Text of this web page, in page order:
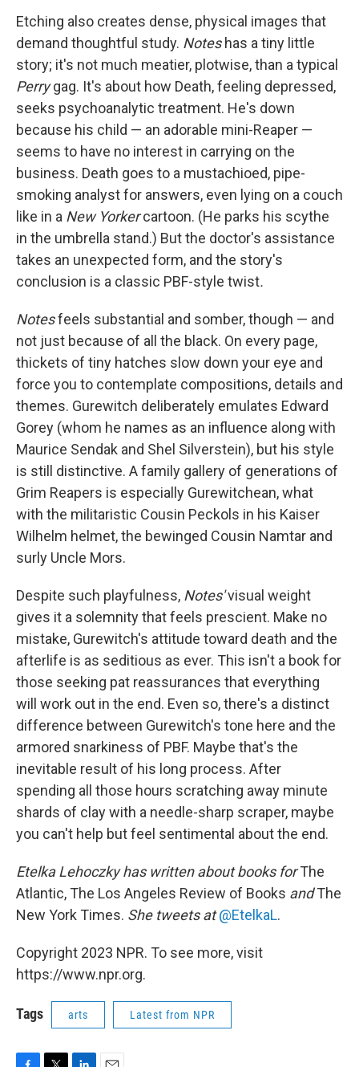
Etching also creates dense, physical images that
demand thoughtful study. Noteshas a tiny little
story; it's not much meatier, plotwise, than a typical
Perrygag. It's about how Death, feeling depressed,
seeks psychoanalytic treatment. He's down
because his child — an adorable mini-Reaper —
seems to have no interest in carrying on the
business. Death goes to a mustachioed, pipe-
smoking analyst for answers, even lying on a couch
like in a New Yorkercartoon. (He parks his scythe
in the umbrella stand.) But the doctor's assistance
takes an unexpected form, and the story's
conclusion is a classic PBF-style twist.
Notesfeels substantial and somber, though — and
not just because of all the black. On every page,
thickets of tiny hatches slow down your eye and
force you to contemplate compositions, details and
themes. Gurewitch deliberately emulates Edward
Gorey (whom he names as an influence along with
Maurice Sendak and Shel Silverstein), but his style
is still distinctive. A family gallery of generations of
Grim Reapers is especially Gurewitchean, what
with the militaristic Cousin Peckols in his Kaiser
Wilhelm helmet, the bewinged Cousin Namtar and
surly Uncle Mors.
Despite such playfulness, Notes'visual weight
gives it a solemnity that feels prescient. Make no
mistake, Gurewitch's attitude toward death and the
afterlife is as seditious as ever. This isn't a book for
those seeking pat reassurances that everything
will work out in the end. Even so, there's a distinct
difference between Gurewitch's tone here and the
armored snarkiness of PBF. Maybe that's the
inevitable result of his long process. After
spending all those hours scratching away minute
shards of clay with a needle-sharp scraper, maybe
you can't help but feel sentimental about the end.
Etelka Lehoczkyhas written about books forThe
Atlantic, The Los Angeles Review of Books andThe
New York Times. She tweets at @EtelkaL.
Copyright 2023 NPR. To see more, visit
https://www.npr.org.
Tags arts Latest from NPR